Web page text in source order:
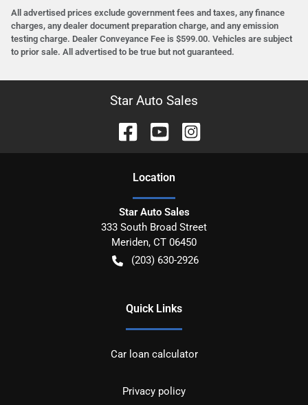
All advertised prices exclude government fees and taxes, any finance
charges, any dealer document preparation charge, and any emission
testing charge. Dealer Conveyance Fee is $599.00. Vehicles are subject
to prior sale. All advertised to be true but not guaranteed.
Star Auto Sales
Location
Star Auto Sales
333 South Broad Street
Meriden, CT 06450
(203) 630-2926
Quick Links
Car loan calculator
Privacy policy